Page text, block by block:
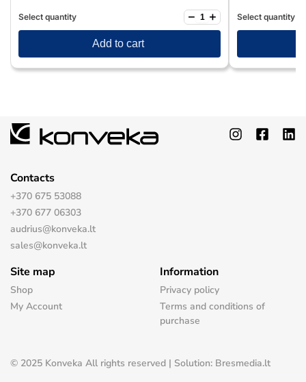
Select quantity − +
Add to cart
Select quantity
Contacts
+370 675 53088
+370 677 06303
audrius@konveka.lt
sales@konveka.lt
Site map
Shop
My Account
Information
Privacy policy
Terms and conditions of
purchase
© 2025 Konveka All rights reserved | Solution: Bresmedia.lt